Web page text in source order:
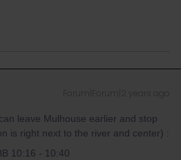
leave Mulhouse earlier and stop
is right next to the river and center) :
10:16 - 10:40